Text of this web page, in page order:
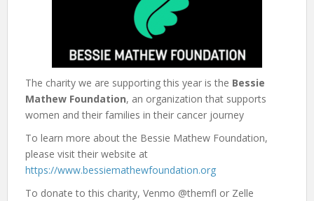
The charity we are supporting this year is the Bessie
Mathew Foundation, an organization that supports
women and their families in their cancer journey
To learn more about the Bessie Mathew Foundation,
please visit their website at
https://www.bessiemathewfoundation.org
To donate to this charity, Venmo @themfl or Zelle